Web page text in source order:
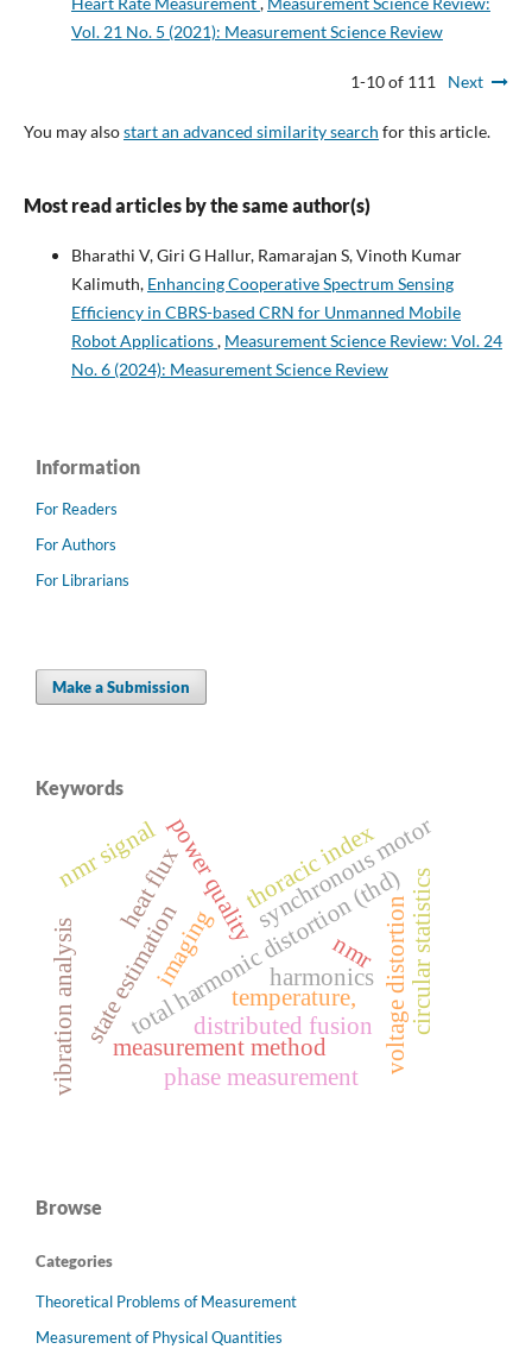
Vol. 21 No. 5 (2021): Measurement Science Review
1-10 of 111 Next
You may alsostart an advanced similarity search for this article.
Most read articles by the same author(s)
Bharathi V, Giri G Hallur, Ramarajan S, Vinoth Kumar
Kalimuth, Enhancing Cooperative Spectrum Sensing
Efficiency in CBRS-based CRN for Unmanned Mobile
Robot Applications, Measurement Science Review: Vol. 24
No. 6 (2024): Measurement Science Review
Information
For Readers
For Authors
For Librarians
Make a Submission
Keywords
harmonics
total harmonic distortion (thd)
power quality
voltage distortion
synchronous motor
measurement method
distributed fusion
state estimation
phase measurement
circular statistics
thoracic index
imaging
vibration analysis temperature,
heat flux
nmr
nmr signal
Browse
Categories
Theoretical Problems of Measurement
Measurement of Physical Quantities